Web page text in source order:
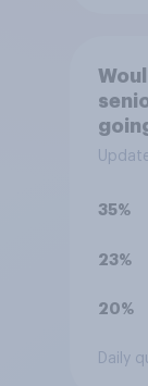
35%
23%
20%
Daily